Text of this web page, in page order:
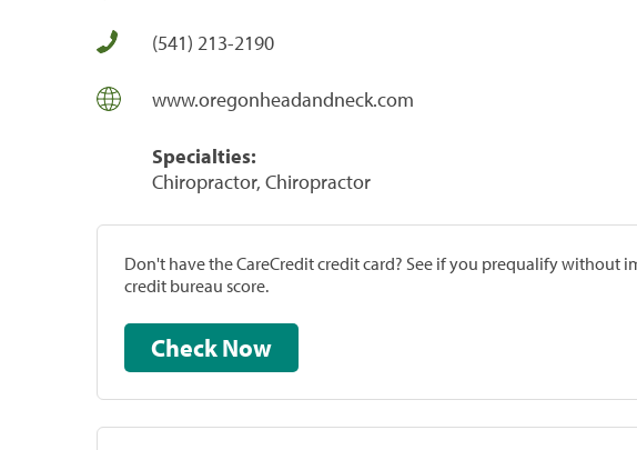
(541) 213-2190
www.oregonheadandneck.com
Specialties:
Chiropractor, Chiropractor
Don't have the CareCredit credit card? See if you prequalify without
credit bureau score.
Check Now